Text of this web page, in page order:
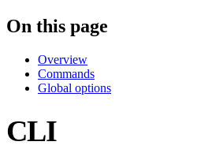
On this page
Overview
Commands
Global options
CLI